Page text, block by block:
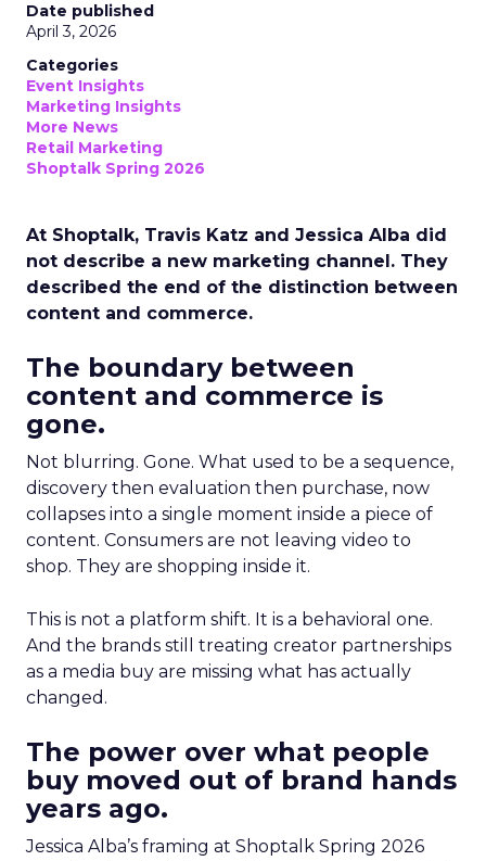
Date published
April 3, 2026
Categories
Event Insights
Marketing Insights
More News
Retail Marketing
Shoptalk Spring 2026
At Shoptalk, Travis Katz and Jessica Alba did
not describe a new marketing channel. They
described the end of the distinction between
content and commerce.
The boundary between
content and commerce is
gone.
Not blurring. Gone. What used to be a sequence,
discovery then evaluation then purchase, now
collapses into a single moment inside a piece of
content. Consumers are not leaving video to
shop. They are shopping inside it.
This is not a platform shift. It is a behavioral one.
And the brands still treating creator partnerships
as a media buy are missing what has actually
changed.
The power over what people
buy moved out of brand hands
years ago.
Jessica Alba’s framing at Shoptalk Spring 2026